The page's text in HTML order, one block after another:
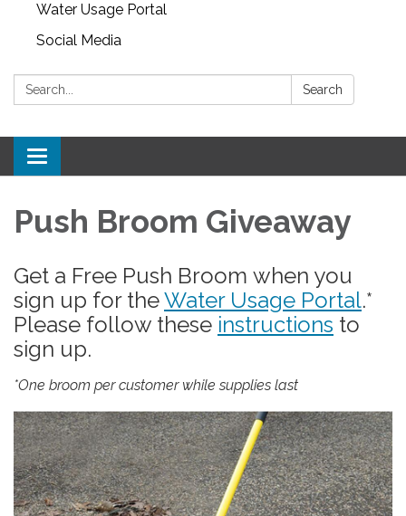
Water Usage Portal
Social Media
Search: Search
Toggle
navigation
Push Broom Giveaway
Get a Free Push Broom when you
sign up for theWater Usage Portal.*
Please follow these instructions to
sign up.
*One broom per customer while supplies last